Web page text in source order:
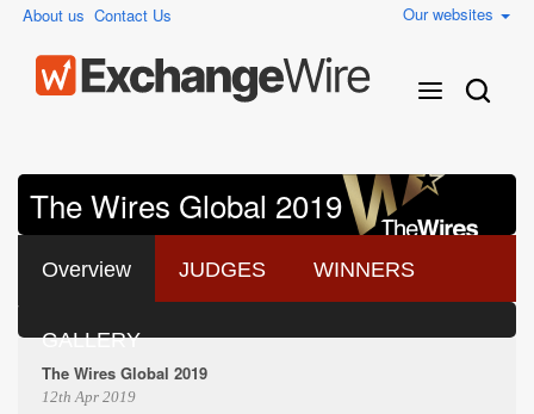
About us Contact Us Our websites
The Wires Global 2019
Overview JUDGES WINNERS
GALLERY
The Wires Global 2019
12th Apr 2019